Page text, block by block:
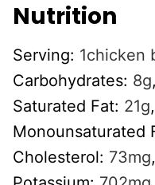
Nutrition
Serving: 1chicken
Carbohydrates: 8g,
Saturated Fat: 21g,
Monounsaturated
Cholesterol: 73mg,